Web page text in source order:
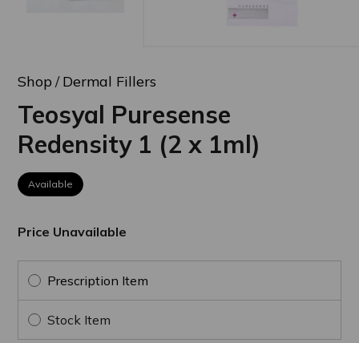
Shop Dermal Fillers
Teosyal Puresense
Redensity 1 (2 x 1ml)
Available
Price Unavailable
Prescription Item
Stock Item